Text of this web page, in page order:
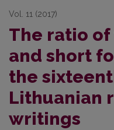
Vol. 11 (2017)
The ratio
and short
the
Lithuanian
writings